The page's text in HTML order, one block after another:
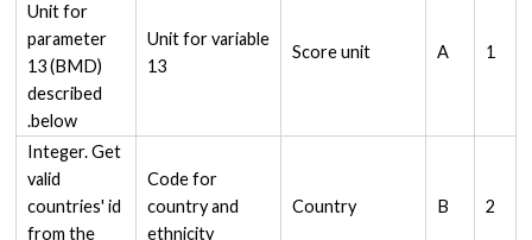
1
A
Score unit
Unit for variable
13
Unit for
parameter
13 (BMD)
described
below.
2
B
Country
Code for
country and
ethnicity
Integer. Get
valid
countries' id
from the